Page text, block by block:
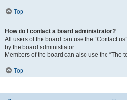
Top
How do I contact a board administrator?
All users of the board can use the “Contact
by the board administrator.
Members of the board can also use the “The
Top